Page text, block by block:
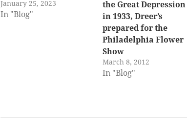
January 25, 2023
In "Blog"
the Great Depression
in 1933, Dreer’s
prepared for the
Philadelphia Flower
Show
March 8, 2012
In "Blog"